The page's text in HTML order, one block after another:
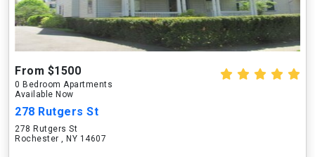
From $1500
0 Bedroom Apartments
Available Now
278 Rutgers St
278 Rutgers St
Rochester , NY 14607